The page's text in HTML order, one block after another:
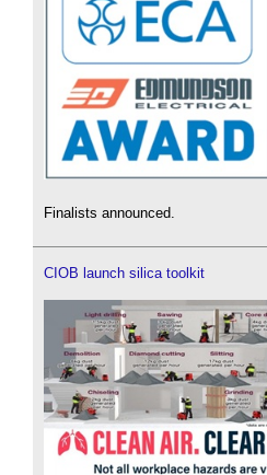
Finalists announced.
CIOB launch silica toolkit